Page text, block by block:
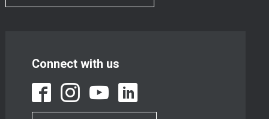
Connect with us